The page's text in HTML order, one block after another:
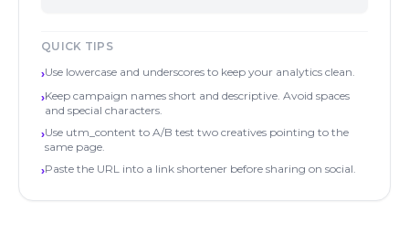
QUICK TIPS
›Use lowercase and underscores to keep your analytics clean.
›Keep campaign names short and descriptive. Avoid spaces
and special characters.
›Use utm_content to A/B test two creatives pointing to the
same page.
›Paste the URL into a link shortener before sharing on social.